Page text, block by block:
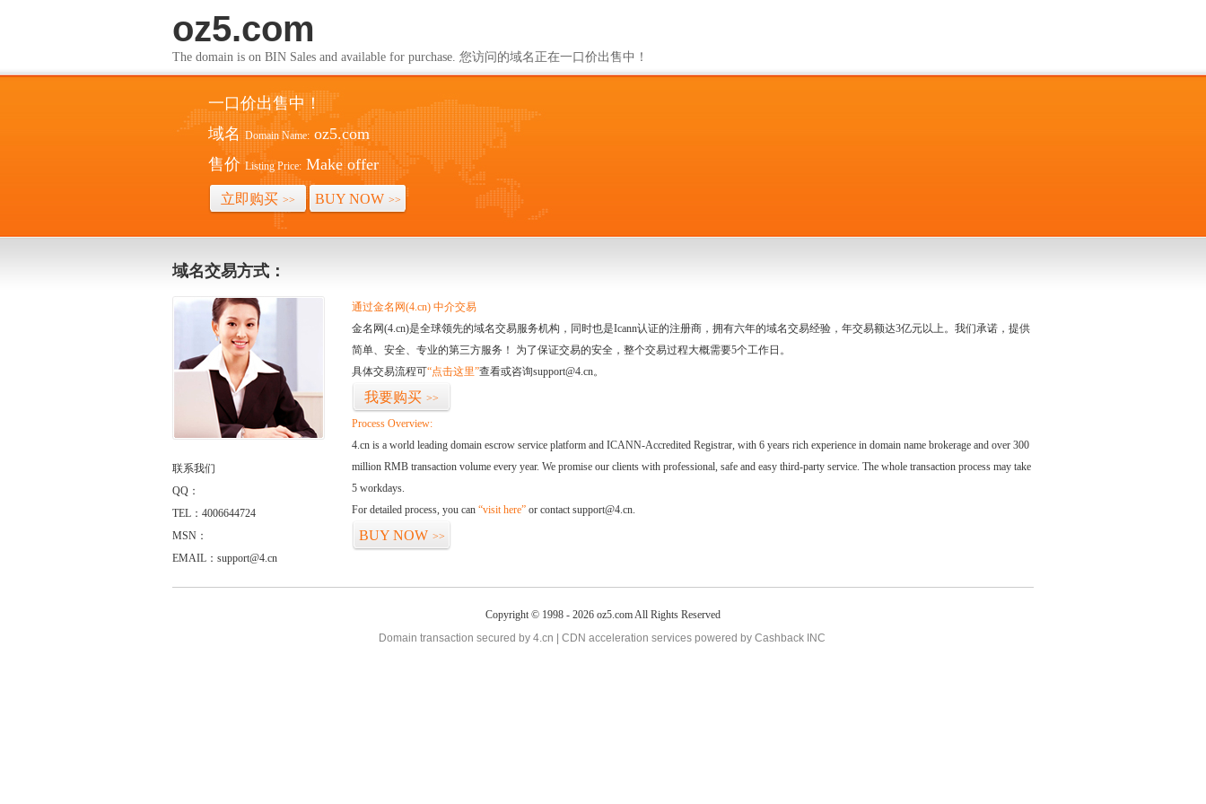
oz5.com
The domain is on BIN Sales and available for purchase. 您访问的域名正在一口价出售中！
一口价出售中！
域名 Domain Name: oz5.com
售价 Listing Price: Make offer
立即购买 >> BUY NOW >>
域名交易方式：
联系我们
QQ：
TEL：4006644724
MSN：
EMAIL：support@4.cn
通过金名网(4.cn) 中介交易
金名网(4.cn)是全球领先的域名交易服务机构，同时也是Icann认证的注册商，拥有六年的域名交易经验，年交易额达3亿元以上。我们承诺，提供
简单、安全、专业的第三方服务！ 为了保证交易的安全，整个交易过程大概需要5个工作日。
具体交易流程可“点击这里”查看或咨询support@4.cn。
我要购买 >>
Process Overview:
4.cn is a world leading domain escrow service platform and ICANN-Accredited Registrar, with 6 years rich experience in domain name brokerage and over 300
million RMB transaction volume every year. We promise our clients with professional, safe and easy third-party service. The whole transaction process may take
5 workdays.
For detailed process, you can “visit here” or contact support@4.cn.
BUY NOW >>
Copyright © 1998 - 2026 oz5.com All Rights Reserved
Domain transaction secured by 4.cn | CDN acceleration services powered by Cashback INC